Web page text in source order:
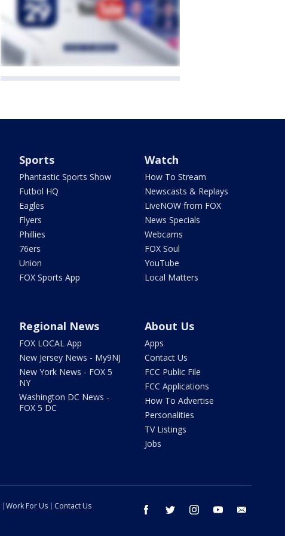
Sports
Phantastic Sports Show
Futbol HQ
Eagles
Flyers
Phillies
76ers
Union
FOX Sports App
Watch
How To Stream
Newscasts & Replays
LiveNOW from FOX
News Specials
Webcams
FOX Soul
YouTube
Local Matters
Regional News
FOX LOCAL App
New Jersey News - My9NJ
New York News - FOX 5
NY
Washington DC News -
FOX 5 DC
About Us
Apps
Contact Us
FCC Public File
FCC Applications
How To Advertise
Personalities
TV Listings
Jobs
facebook twitter instagram youtube
Work For Us
Contact Us